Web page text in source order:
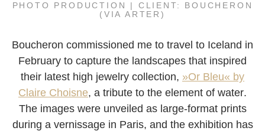
PHOTO PRODUCTION | CLIENT: BOUCHERON
(VIA ARTER)
Boucheron commissioned me to travel to Iceland in
February to capture the landscapes that inspired
their latest high jewelry collection, »Or Bleu« by
Claire Choisne, a tribute to the element of water.
The images were unveiled as large-format prints
during a vernissage in Paris, and the exhibition has